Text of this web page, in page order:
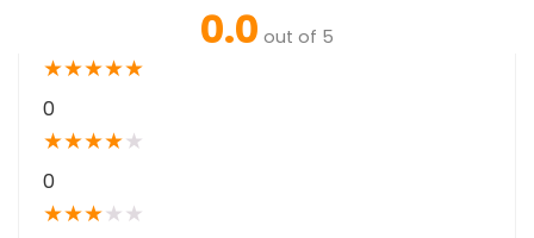
0.0 out of 5
★★★★★
0
★★★★★
0
★★★★ ★